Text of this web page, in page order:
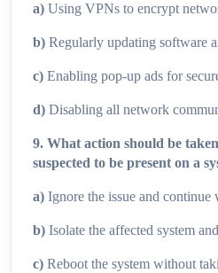
a) Using VPNs to encrypt
b) Regularly updating software
c) Enabling pop-up ads for
d) Disabling all network
9. What action should be
suspected to be present on a
a) Ignore the issue and continue
b) Isolate the affected system
c) Reboot the system without